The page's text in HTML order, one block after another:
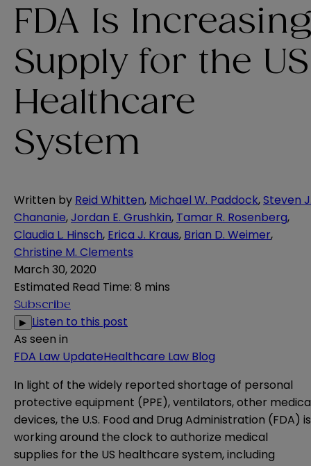
FDA Is
Supply for the US
Healthcare
System
Written by Reid Whitten, Michael W. Paddock,Steven
Chananie,Jordan E. Grushkin, Tamar R. Rosenberg,
Claudia L. Hinsch, Erica J. Kraus, Brian D. Weimer,
Christine M. Clements
March 30, 2020
Estimated Read Time: 8 mins
Subscribe
▶ Listen to this post
As seen in
FDA Law UpdateHealthcare Law Blog
In light of the widely reported shortage of personal
protective equipment (PPE), ventilators, other
devices, the U.S. Food and Drug Administration (FDA) is
working around the clock to authorize medical
supplies for the US healthcare system, including